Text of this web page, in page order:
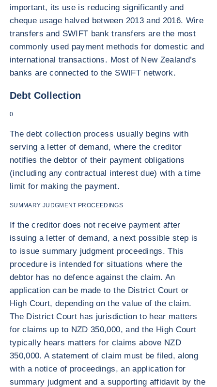
important, its use is reducing significantly and
cheque usage halved between 2013 and 2016. Wire
transfers and SWIFT bank transfers are the most
commonly used payment methods for domestic and
international transactions. Most of New Zealand’s
banks are connected to the SWIFT network.
Debt Collection
0
The debt collection process usually begins with
serving a letter of demand, where the creditor
notifies the debtor of their payment obligations
(including any contractual interest due) with a time
limit for making the payment.
SUMMARY JUDGMENT PROCEEDINGS
If the creditor does not receive payment after
issuing a letter of demand, a next possible step is
to issue summary judgment proceedings. This
procedure is intended for situations where the
debtor has no defence against the claim. An
application can be made to the District Court or
High Court, depending on the value of the claim.
The District Court has jurisdiction to hear matters
for claims up to NZD 350,000, and the High Court
typically hears matters for claims above NZD
350,000. A statement of claim must be filed, along
with a notice of proceedings, an application for
summary judgment and a supporting affidavit by the